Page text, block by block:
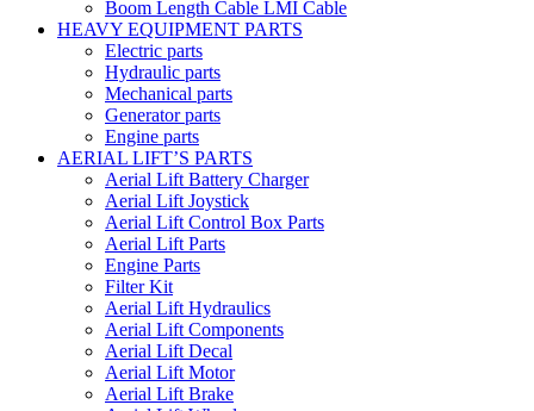
Boom Length Cable LMI Cable
HEAVY EQUIPMENT PARTS
Electric parts
Hydraulic parts
Mechanical parts
Generator parts
Engine parts
AERIAL LIFT’S PARTS
Aerial Lift Battery Charger
Aerial Lift Joystick
Aerial Lift Control Box Parts
Aerial Lift Parts
Engine Parts
Filter Kit
Aerial Lift Hydraulics
Aerial Lift Components
Aerial Lift Decal
Aerial Lift Motor
Aerial Lift Brake